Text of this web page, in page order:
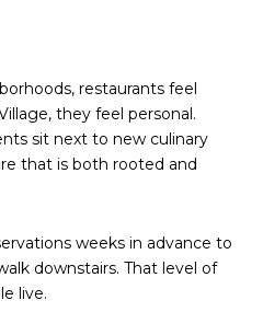
restaurants feel
they feel personal.
sit next to new culinary
that is both rooted and
weeks in advance to
downstairs. That level of
live.